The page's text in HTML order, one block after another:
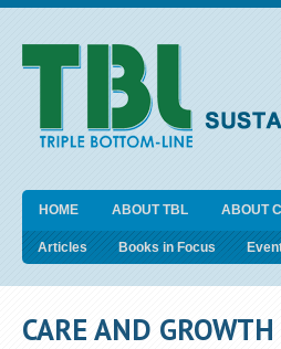
HOME ABOUT TBL ABOUT
Articles Books in Focus
CARE AND